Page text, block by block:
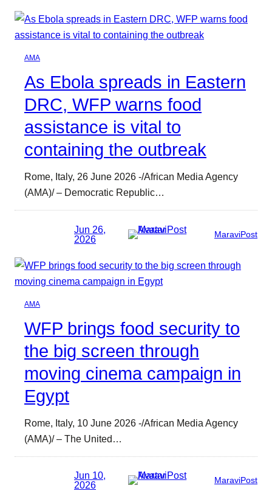
AMA
As Ebola spreads in Eastern
DRC, WFP warns food
assistance is vital to
containing the outbreak
Rome, Italy, 26 June 2026 -/African Media Agency
(AMA)/ – Democratic Republic…
Jun 26,
2026
MaraviPost
AMA
WFP brings food security to
the big screen through
moving cinema campaign in
Egypt
Rome, Italy, 10 June 2026 -/African Media Agency
(AMA)/ – The United…
Jun 10,
2026
MaraviPost